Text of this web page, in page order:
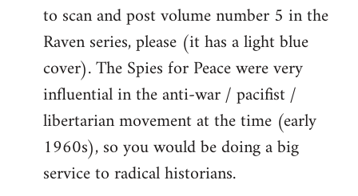
to scan and post volume number 5 in the
Raven series, please (it has a light blue
cover). The Spies for Peace were very
influential in the anti-war / pacifist /
libertarian movement at the time (early
1960s), so you would be doing a big
service to radical historians.